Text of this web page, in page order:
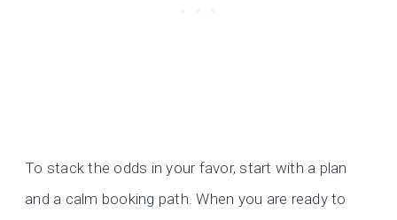
To stack the odds in your favor, start with a plan
and a calm booking path. When you are ready to